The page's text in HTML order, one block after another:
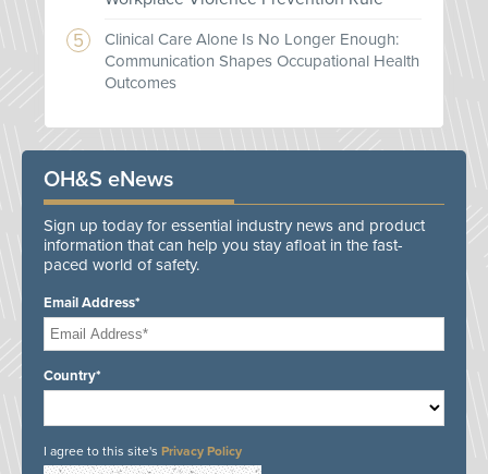
Clinical Care Alone Is No Longer Enough:
Communication Shapes Occupational Health
Outcomes
OH&S eNews
Sign up today for essential industry news and product
information that can help you stay afloat in the fast-
paced world of safety.
Email Address*
Country*
I agree to this site's Privacy Policy